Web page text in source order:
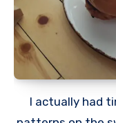
I actually had